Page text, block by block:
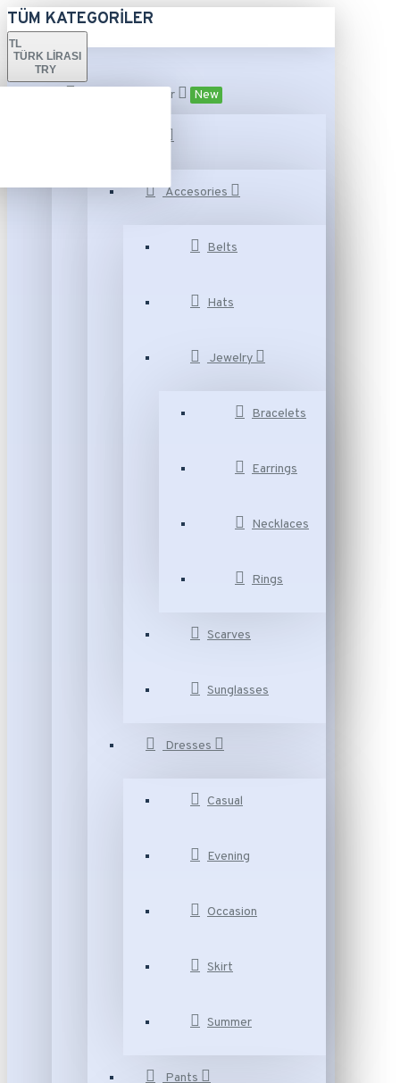
TÜM KATEGORILER
TL
TÜRK LIRASI
TRY
Tüm Kategoriler New
Accesories
Belts
Hats
Jewelry
Bracelets
Earrings
Necklaces
Rings
Scarves
Sunglasses
Dresses
Casual
Evening
Occasion
Skirt
Summer
Pants